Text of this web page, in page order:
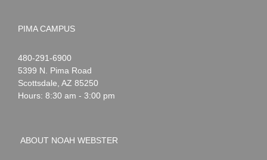
PIMA CAMPUS
Noah
Webster
1-
480-291-6900
5399 N. Pima Road
Scottsdale AZ 85250
Hours: 8:30 am - 3:00 pm
ABOUT NOAH WEBSTER